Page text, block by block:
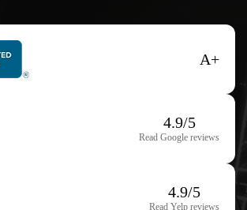
A+
4.9/5
Read Google reviews
4.9/5
Read Yelp reviews